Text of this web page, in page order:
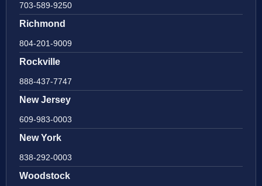
703-589-9250
Richmond
804-201-9009
Rockville
888-437-7747
New Jersey
609-983-0003
New York
838-292-0003
Woodstock